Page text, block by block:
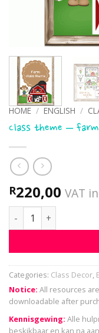
HOME / ENGLISH /
Class theme – farm
R220,00 VAT
Class theme - farm
Categories: Class Decor,
Notice: All resources
downloadable after
Kennisgewing: Alle
beskikbaar en kan na